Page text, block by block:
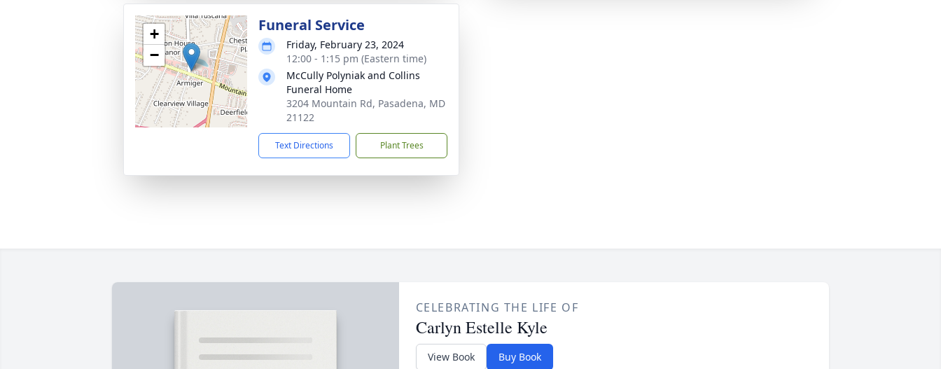
+
−
Funeral Service
Friday, February 23, 2024
12:00 - 1:15 pm (Eastern time)
McCully Polyniak and Collins
Funeral Home
3204 Mountain Rd, Pasadena, MD
21122
Text Directions Plant Trees
CELEBRATING THE LIFE OF
Carlyn Estelle Kyle
View Book Buy Book